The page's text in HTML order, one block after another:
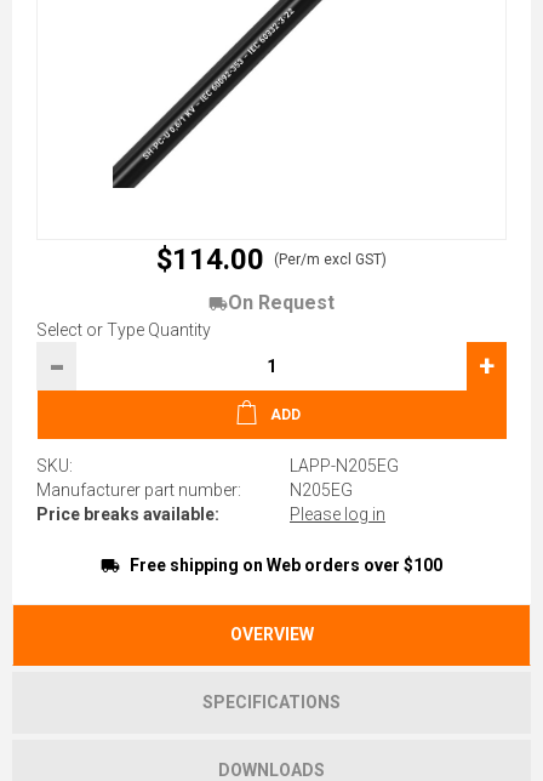
$114.00 (Per/m excl GST)
On Request
Select or Type Quantity
- +
ADD
SKU:
LAPP-N205EG
Manufacturer part number:
N205EG
Price breaks available:
Please log in
Free shipping on Web orders over $100
OVERVIEW
SPECIFICATIONS
DOWNLOADS